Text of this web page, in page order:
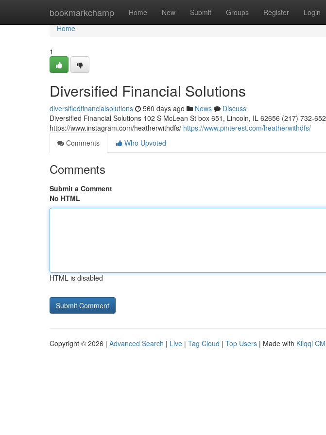
bookmarkchamp Home New Submit Groups Register Login
Home
Home
1
Diversified Financial Solutions
diversifiedfinancialsolutions 560 days ago News
Discuss
Diversified Financial Solutions 102 S McLean St box 651, Lincoln, IL 62656 (217) 732-
https://www.instagram.com/heatherwithdfs/ https://www.pinterest.com/heatherwithdfs/
Comments
Who Upvoted
Comments
Submit a Comment
No HTML
HTML is disabled
Copyright © 2026 | Advanced Search | Live | Tag Cloud | Top Users | Made with Kliqqi